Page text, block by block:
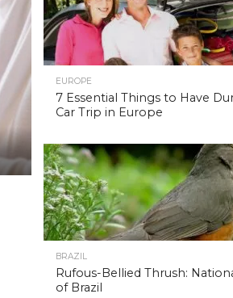
EUROPE
7 Essential Things to Have
Car Trip in Europe
BRAZIL
Rufous-Bellied Thrush:
of Brazil